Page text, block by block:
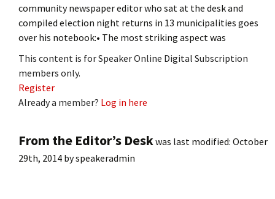
community newspaper editor who sat at the desk and
compiled election night returns in 13 municipalities goes
over his notebook:• The most striking aspect was
This content is for Speaker Online Digital Subscription
members only.
Register
Already a member? Log in here
From the Editor’s Deskwas last modified: October
29th, 2014 byspeakeradmin